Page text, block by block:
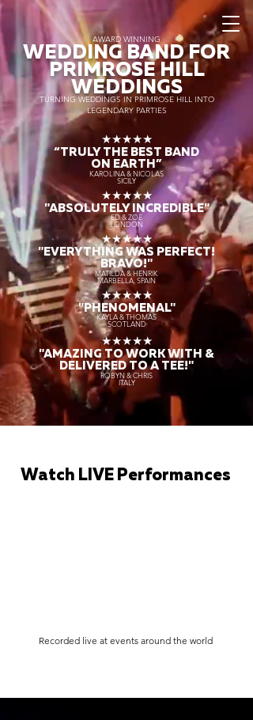
AWARD WINNING
WEDDING BAND FOR
PRIMROSE HILL
WEDDINGS
TURNING WEDDINGS IN PRIMROSE HILL INTO
LEGENDARY PARTIES
★★★★★
“TRULY THE BEST BAND
ON EARTH”
KAROLINA & NICOLAS
SICILY
★★★★★
"ABSOLUTELY INCREDIBLE"
ED & ZOE
LONDON
★★★★★
"EVERYTHING WAS PERFECT!
BRAVO!"
MATILDA & HENRIK
MARBELLA, SPAIN
★★★★★
"PHENOMENAL"
KAYLA & THOMAS
SCOTLAND
★★★★★
"AMAZING TO WORK WITH &
DELIVERED TO A TEE!"
ROBYN & CHRIS
ITALY
Watch LIVE Performances
Recorded live at events around the world